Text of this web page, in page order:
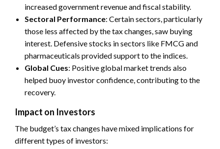
increased government revenue and fiscal stability.
Sectoral Performance: Certain sectors, particularly
those less affected by the tax changes, saw buying
interest. Defensive stocks in sectors like FMCG and
pharmaceuticals provided support to the indices.
Global Cues: Positive global market trends also
helped buoy investor confidence, contributing to the
recovery.
Impact on Investors
The budget’s tax changes have mixed implications for
different types of investors: